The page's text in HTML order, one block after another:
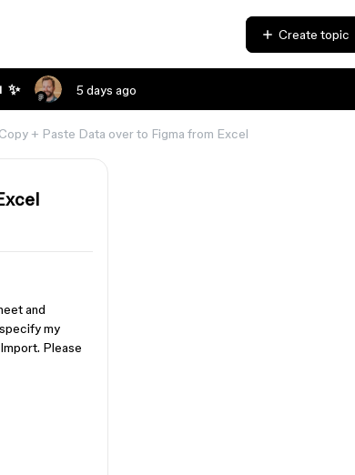
Create topic
✨ 5 days ago
+ Paste Data over to Figma from Excel
and
my
Please